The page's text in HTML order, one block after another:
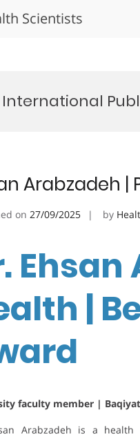
Scientists
International
Arabzadeh |
on 27/09/2025 by
|
faculty member |
Arabzadeh is a